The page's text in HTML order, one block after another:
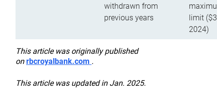
withdrawn from
previous years
limit
2024)
This article was originally published
onrbcroyalbank.com .
This article was updated in Jan. 2025.